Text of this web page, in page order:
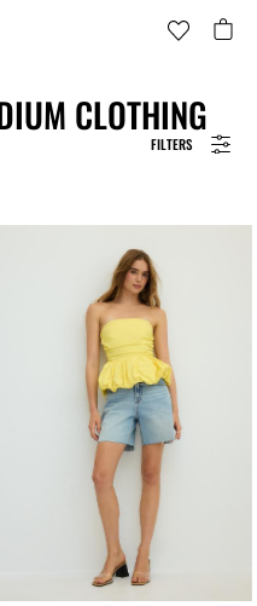
FILTERS
CLOTHING